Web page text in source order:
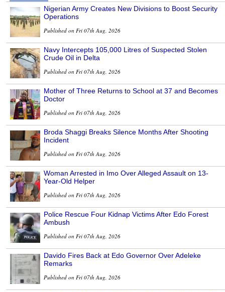
Nigerian Army Creates New Divisions to Boost Security
Operations
Published on Fri 07th Aug, 2026
Navy Intercepts 105,000 Litres of Suspected Stolen
Crude Oil in Delta
Published on Fri 07th Aug, 2026
Mother of Three Returns to School at 37 and Becomes
Doctor
Published on Fri 07th Aug, 2026
Broda Shaggi Breaks Silence Months After Shooting
Incident
Published on Fri 07th Aug, 2026
Woman Arrested in Imo Over Alleged Assault on 13-
Year-Old Helper
Published on Fri 07th Aug, 2026
Police Rescue Four Kidnap Victims After Edo Forest
Ambush
Published on Fri 07th Aug, 2026
Davido Fires Back at Edo Governor Over Adeleke
Remarks
Published on Fri 07th Aug, 2026